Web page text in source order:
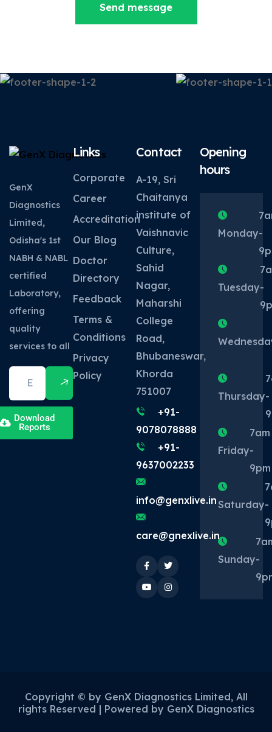
Send message
GenX
Diagnostics
Limited,
Odisha's 1st
NABH & NABL
certified
Laboratory,
offering
quality
services to all
Download
Reports
Links
Corporate
Career
Accreditation
Our Blog
Doctor
Directory
Feedback
Terms &
Conditions
Privacy
Policy
Contact
A-19, Sri
Chaitanya
institute of
Vaishnavic
Culture,
Sahid
Nagar,
Maharshi
College
Road,
Bhubaneswar,
Khorda
751007
+91-
9078078888
+91-
9637002233
info@genxlive.in
care@gnexlive.in
Opening
hours
Monday-
Tuesday-
Thursday-
Friday
7am
-
9pm
Saturday-
Sunday-
Copyright © by GenX Diagnostics Limited, All
rights Reserved | Powered by GenX Diagnostics